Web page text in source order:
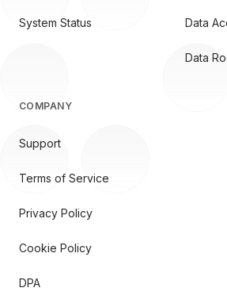
System Status Data
Data
COMPANY
Support
Terms of Service
Privacy Policy
Cookie Policy
DPA